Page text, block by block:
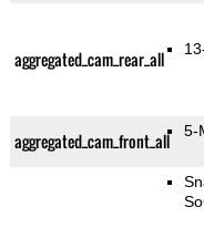
aggregated_cam_rear_all
aggregated_cam_front_all 5-